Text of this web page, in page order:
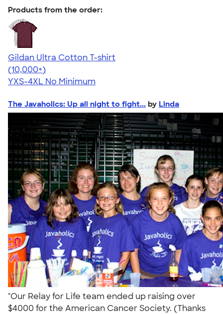
Products from the order:
Gildan Ultra Cotton T-shirt
4.64
304318
(10,000+)
YXS-4XL No Minimum
The Javaholics: Up all night to fight... by Linda
"Our Relay for Life team ended up raising over
$4000 for the American Cancer Society. (Thanks